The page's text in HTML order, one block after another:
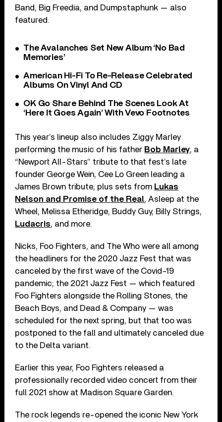
Band, Big Freedia, and Dumpstaphunk — also
featured.
The Avalanches Set New Album ‘No Bad
Memories’
American Hi-Fi To Re-Release Celebrated
Albums On Vinyl And CD
OK Go Share Behind The Scenes Look At
‘Here It Goes Again’ With Vevo Footnotes
This year’s lineup also includes Ziggy Marley
performing the music of his father Bob Marley, a
“Newport All-Stars” tribute to that fest’s late
founder George Wein, Cee Lo Green leading a
James Brown tribute, plus sets from Lukas
Nelson and Promise of the Real, Asleep at the
Wheel, Melissa Etheridge, Buddy Guy, Billy Strings,
Ludacris, and more.
Nicks, Foo Fighters, and The Who were all among
the headliners for the 2020 Jazz Fest that was
canceled by the first wave of the Covid-19
pandemic; the 2021 Jazz Fest — which featured
Foo Fighters alongside the Rolling Stones, the
Beach Boys, and Dead & Company — was
scheduled for the next spring, but that too was
postponed to the fall and ultimately canceled due
to the Delta variant.
Earlier this year, Foo Fighters released a
professionally recorded video concert from their
full 2021 show at Madison Square Garden.
The rock legends re-opened the iconic New York